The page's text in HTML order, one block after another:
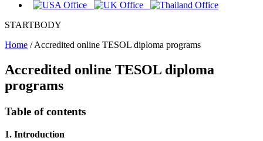
STARTBODY
Home /Accredited online TESOL diploma programs
Accredited online TESOL diploma
programs
Table of contents
1. Introduction